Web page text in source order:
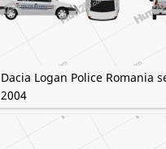
Dacia Logan Police Romania
2004